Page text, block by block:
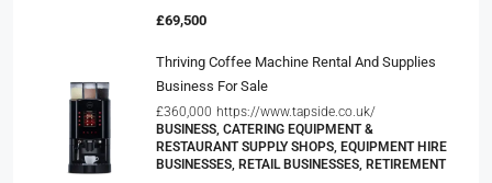
£69,500
Thriving Coffee Machine Rental And Supplies
Business For Sale
£360,000 https://www.tapside.co.uk/
BUSINESS, CATERING EQUIPMENT &
RESTAURANT SUPPLY SHOPS, EQUIPMENT HIRE
BUSINESSES, RETAIL BUSINESSES, RETIREMENT